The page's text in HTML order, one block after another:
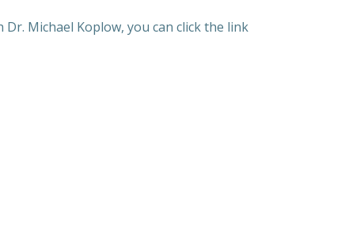
Michael Koplow, you can click the link